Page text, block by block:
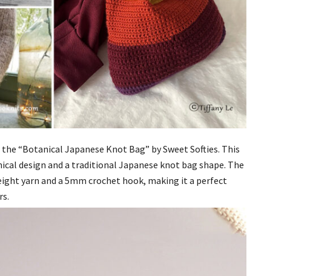
“Botanical Japanese Knot Bag” by Sweet Softies. This
design and a traditional Japanese knot bag shape. The
yarn and a 5mm crochet hook, making it a perfect